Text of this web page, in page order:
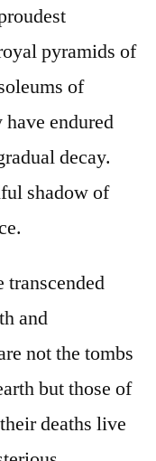
pyramids of
of
endured
decay.
shadow of
transcended
and
not the tombs
but those of
deaths live